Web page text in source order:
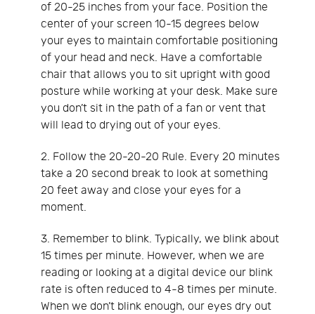
of 20-25 inches from your face. Position the
center of your screen 10-15 degrees below
your eyes to maintain comfortable positioning
of your head and neck. Have a comfortable
chair that allows you to sit upright with good
posture while working at your desk. Make sure
you don’t sit in the path of a fan or vent that
will lead to drying out of your eyes.
2. Follow the 20-20-20 Rule. Every 20 minutes
take a 20 second break to look at something
20 feet away and close your eyes for a
moment.
3. Remember to blink. Typically, we blink about
15 times per minute. However, when we are
reading or looking at a digital device our blink
rate is often reduced to 4-8 times per minute.
When we don’t blink enough, our eyes dry out